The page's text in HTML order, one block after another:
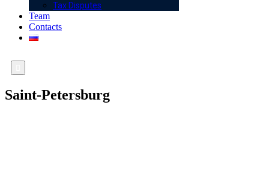
Tax Disputes
Team
Contacts
Saint-Petersburg